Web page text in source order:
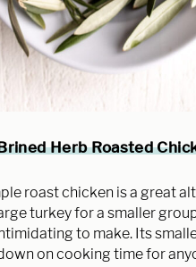
Herb Roasted
roast chicken is a great
turkey for a smaller
to make. Its
on cooking time for